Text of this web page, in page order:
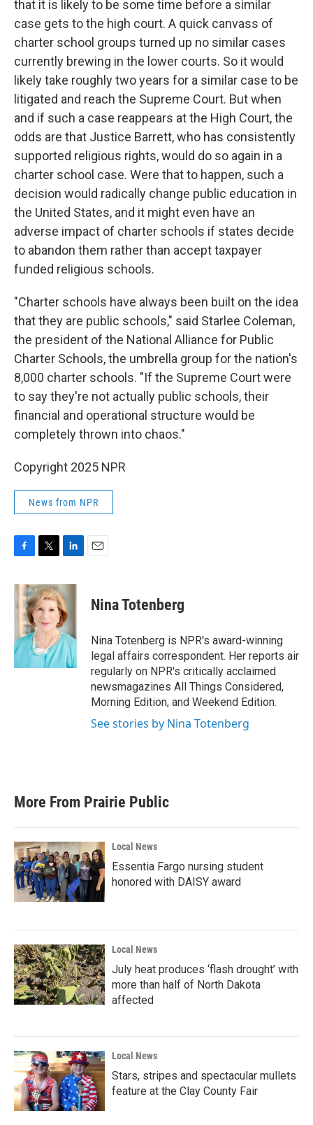
that it is likely to be some time before a similar
case gets to the high court. A quick canvass of
charter school groups turned up no similar cases
currently brewing in the lower courts. So it would
likely take roughly two years for a similar case to be
litigated and reach the Supreme Court. But when
and if such a case reappears at the High Court, the
odds are that Justice Barrett, who has consistently
supported religious rights, would do so again in a
charter school case. Were that to happen, such a
decision would radically change public education in
the United States, and it might even have an
adverse impact of charter schools if states decide
to abandon them rather than accept taxpayer
funded religious schools.
"Charter schools have always been built on the idea
that they are public schools," said Starlee Coleman,
the president of the National Alliance for Public
Charter Schools, the umbrella group for the nation's
8,000 charter schools. "If the Supreme Court were
to say they're not actually public schools, their
financial and operational structure would be
completely thrown into chaos."
Copyright 2025 NPR
News from NPR
c
e
b
o
k
i
t
t
e
r
n
k
e
d
I
n
Nina Totenberg
Nina Totenberg is NPR's award-winning
legal affairs correspondent. Her reports air
regularly on NPR's critically acclaimed
newsmagazines All Things Considered,
Morning Edition, and Weekend Edition.
See stories by Nina Totenberg
More From Prairie Public
Local News
Essentia Fargo nursing student
honored with DAISY award
Local News
July heat produces ‘flash drought’ with
more than half of North Dakota
affected
Local News
Stars, stripes and spectacular mullets
feature at the Clay County Fair